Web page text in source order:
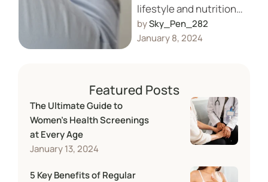
lifestyle and nutritional
choices to naturally
support fertility and
by Sky_Pen_282
January 8, 2024
Featured Posts
The Ultimate Guide to
Women’s Health Screenings
at Every Age
January 13, 2024
5 Key Benefits of Regular